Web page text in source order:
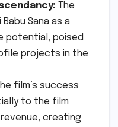
The
Sana as a
potential, poised
projects in the
film’s success
to the film
creating